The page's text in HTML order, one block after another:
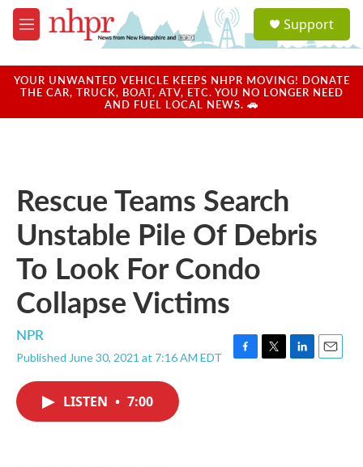
Skip to main content
M
e
u
a
u
Support
YOUR UNWANTED VEHICLE KEEPS NHPR MOVING! DONATE
THE CAR, TRUCK, BOAT, ATV, ETC. YOU NO LONGER NEED
AND FUEL LOCAL NEWS. 🚗
Rescue Teams Search
Unstable Pile Of Debris
To Look For Condo
Collapse Victims
NPR
Published June 30, 2021 at 7:16 AM EDT
F
T
L
E
LISTEN • 7:00